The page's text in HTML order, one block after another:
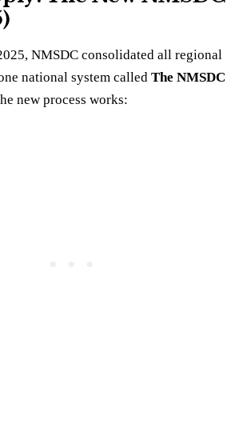
NMSDC consolidated all regional
national system called The NMSDC
new process works: